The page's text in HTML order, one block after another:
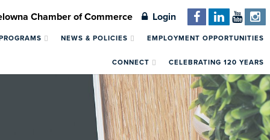
Chamber of Commerce Login
NEWS & POLICIES EMPLOYMENT OPPORTUNITIES
CONNECT CELEBRATING 120 YEARS